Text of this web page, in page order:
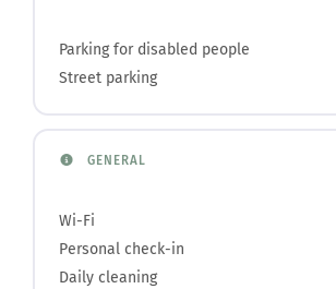
Parking for disabled people
Street parking
GENERAL
Wi-Fi
Personal check-in
Daily cleaning